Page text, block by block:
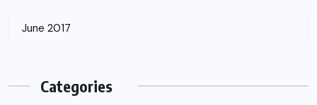
June 2017
Categories